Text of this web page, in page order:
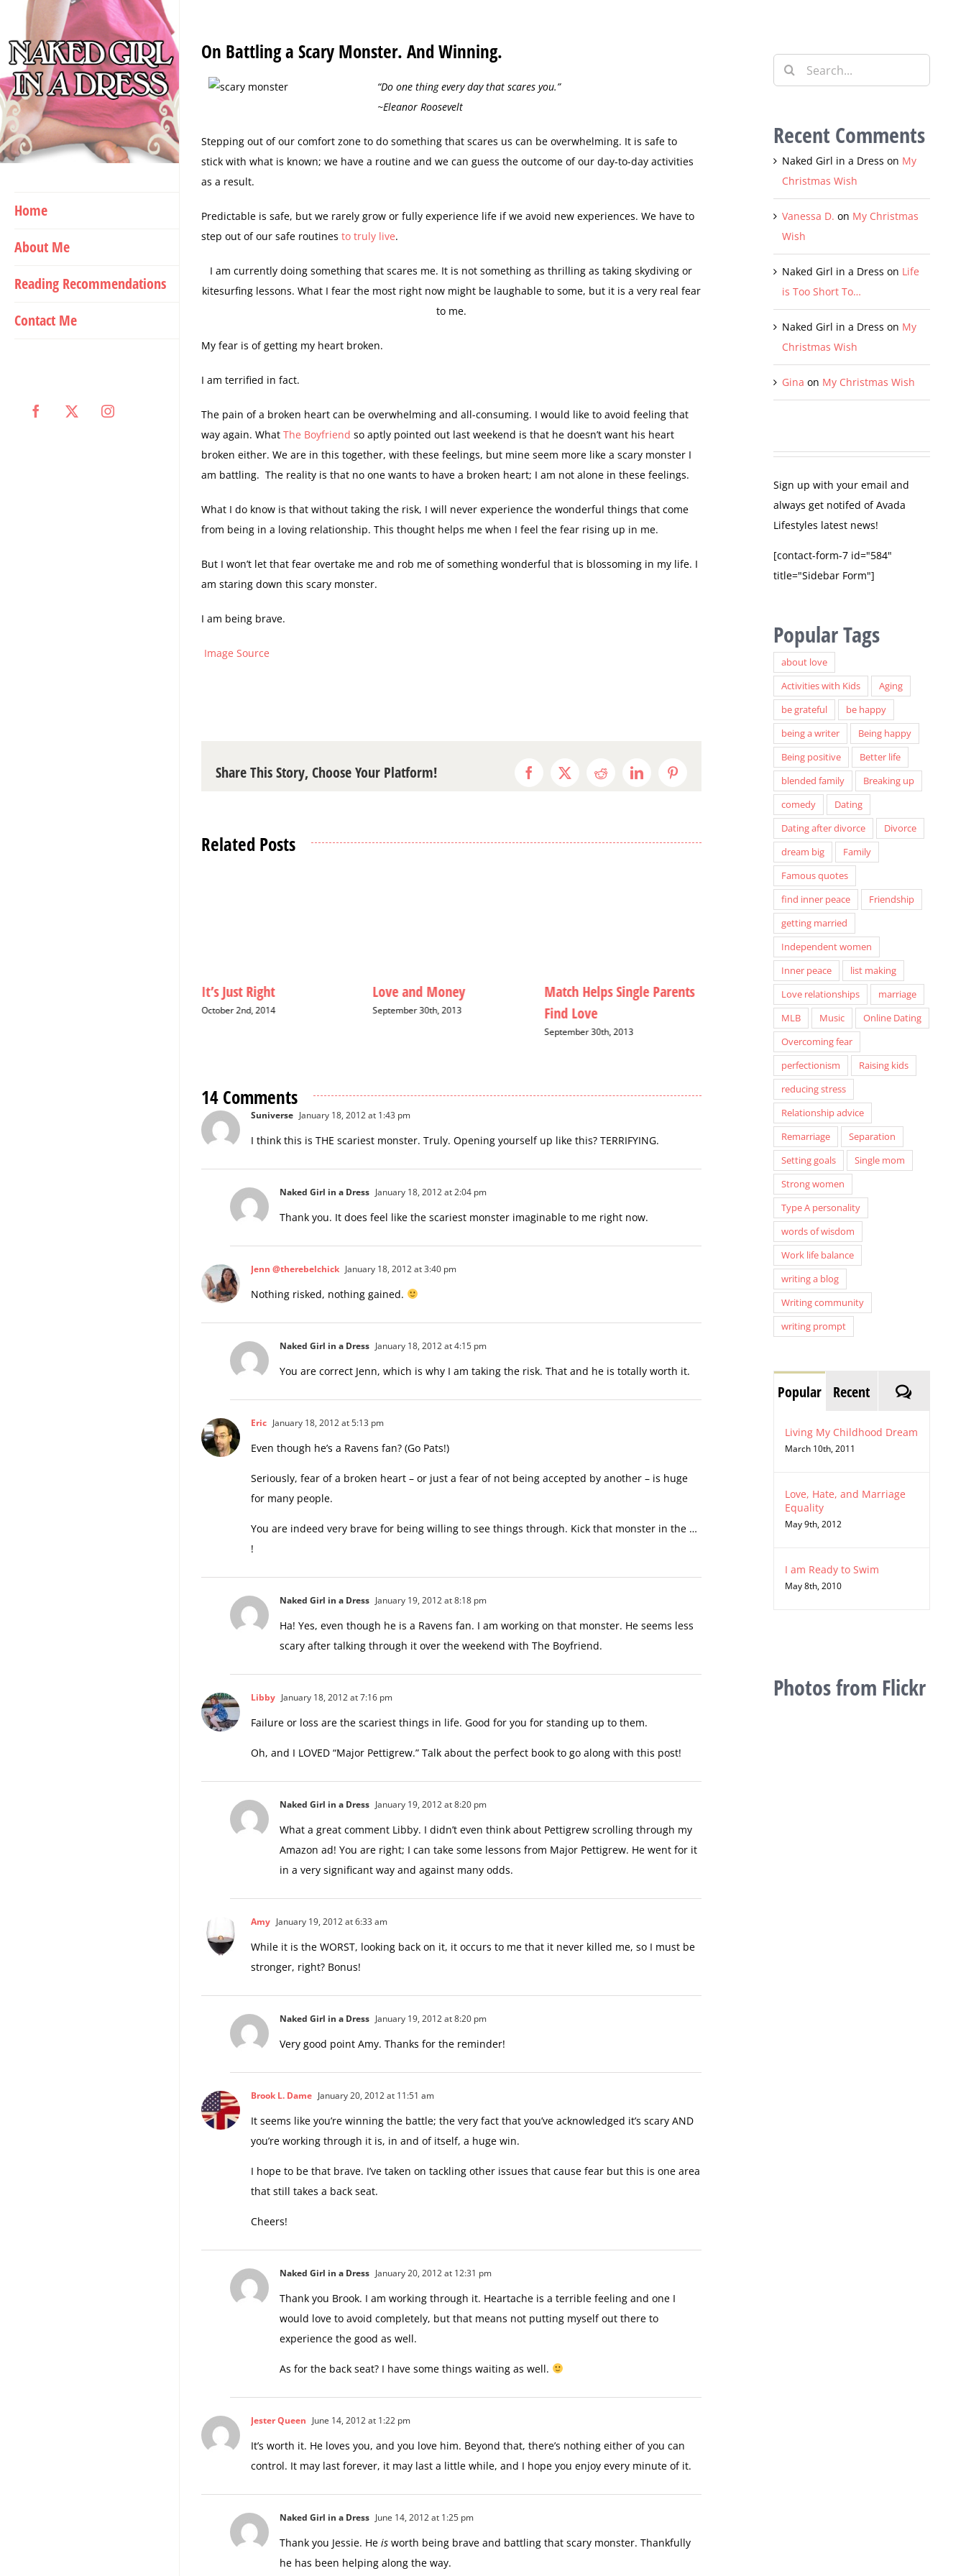
content
Home
About Me
Reading Recommendations
Contact Me
Facebook
X Instagram
On Battling a Scary Monster. And Winning.
“Do one thing every day that scares you.”
~Eleanor Roosevelt
Stepping out of our comfort zone to do something that scares us can be overwhelming. It is safe to
stick with what is known; we have a routine and we can guess the outcome of our day-to-day activities
as a result.
Predictable is safe, but we rarely grow or fully experience life if we avoid new experiences. We have to
step out of our safe routines to truly live.
I am currently doing something that scares me. It is not something as thrilling as taking skydiving or
kitesurfing lessons. What I fear the most right now might be laughable to some, but it is a very real fear
to me.
My fear is of getting my heart broken.
I am terrified in fact.
The pain of a broken heart can be overwhelming and all-consuming. I would like to avoid feeling that
way again. What The Boyfriend so aptly pointed out last weekend is that he doesn’t want his heart
broken either. We are in this together, with these feelings, but mine seem more like a scary monster I
am battling. The reality is that no one wants to have a broken heart; I am not alone in these feelings.
What I do know is that without taking the risk, I will never experience the wonderful things that come
from being in a loving relationship. This thought helps me when I feel the fear rising up in me.
But I won’t let that fear overtake me and rob me of something wonderful that is blossoming in my life. I
am staring down this scary monster.
I am being brave.
Image Source
Share This Story, Choose Your Platform! Facebook
X RedditLinkedInPinterest
Related Posts
It’s Just Right
October 2nd, 2014
Love and Money
September 30th, 2013
Match Helps Single Parents
Find Love
September 30th, 2013
A Special Seat in Hell
September 12th, 2013
Christmas
Hiatus
December 12th,
14 Comments
Suniverse January 18, 2012 at 1:43 pm
I think this is THE scariest monster. Truly. Opening yourself up like this? TERRIFYING.
Naked Girl in a Dress January 18, 2012 at 2:04 pm
Thank you. It does feel like the scariest monster imaginable to me right now.
Jenn @therebelchick January 18, 2012 at 3:40 pm
Nothing risked, nothing gained.
Naked Girl in a Dress January 18, 2012 at 4:15 pm
You are correct Jenn, which is why I am taking the risk. That and he is totally worth it.
Eric January 18, 2012 at 5:13 pm
Even though he’s a Ravens fan? (Go Pats!)
Seriously, fear of a broken heart – or just a fear of not being accepted by another – is huge
for many people.
You are indeed very brave for being willing to see things through. Kick that monster in the …
!
Naked Girl in a Dress January 19, 2012 at 8:18 pm
Ha! Yes, even though he is a Ravens fan. I am working on that monster. He seems less
scary after talking through it over the weekend with The Boyfriend.
Libby January 18, 2012 at 7:16 pm
Failure or loss are the scariest things in life. Good for you for standing up to them.
Oh, and I LOVED “Major Pettigrew.” Talk about the perfect book to go along with this post!
Naked Girl in a Dress January 19, 2012 at 8:20 pm
What a great comment Libby. I didn’t even think about Pettigrew scrolling through my
Amazon ad! You are right; I can take some lessons from Major Pettigrew. He went for it
in a very significant way and against many odds.
Amy January 19, 2012 at 6:33 am
While it is the WORST, looking back on it, it occurs to me that it never killed me, so I must be
stronger, right? Bonus!
Naked Girl in a Dress January 19, 2012 at 8:20 pm
Very good point Amy. Thanks for the reminder!
Brook L. Dame January 20, 2012 at 11:51 am
It seems like you’re winning the battle; the very fact that you’ve acknowledged it’s scary AND
you’re working through it is, in and of itself, a huge win.
I hope to be that brave. I’ve taken on tackling other issues that cause fear but this is one area
that still takes a back seat.
Cheers!
Naked Girl in a Dress January 20, 2012 at 12:31 pm
Thank you Brook. I am working through it. Heartache is a terrible feeling and one I
would love to avoid completely, but that means not putting myself out there to
experience the good as well.
As for the back seat? I have some things waiting as well.
Jester Queen June 14, 2012 at 1:22 pm
It’s worth it. He loves you, and you love him. Beyond that, there’s nothing either of you can
control. It may last forever, it may last a little while, and I hope you enjoy every minute of it.
Naked Girl in a Dress June 14, 2012 at 1:25 pm
Thank you Jessie. He is worth being brave and battling that scary monster. Thankfully
he has been helping along the way.
Search
for:
Recent Comments
Naked Girl in a Dress on My
Christmas Wish
Vanessa D. on My Christmas
Wish
Naked Girl in a Dress on Life
is Too Short To…
Naked Girl in a Dress on My
Christmas Wish
Gina on My Christmas Wish
Sign up with your email and
always get notifed of Avada
Lifestyles latest news!
[contact-form-7 id="584"
title="Sidebar Form"]
Popular Tags
about love
Activities with Kids
Aging
be grateful
be happy
being a writer
Being happy
Being positive
Better life
blended family
Breaking up
comedy
Dating
Dating after divorce
Divorce
dream big
Family
Famous quotes
find inner peace
Friendship
getting married
Independent women
Inner peace
list making
Love relationships
marriage
MLB
Music
Online Dating
Overcoming fear
perfectionism
Raising kids
reducing stress
Relationship advice
Remarriage
Separation
Setting goals
Single mom
Strong women
Type A personality
words of wisdom
Work life balance
writing a blog
Writing community
writing prompt
Popular Recent
Living My Childhood Dream
March 10th, 2011
Love, Hate, and Marriage
Equality
May 9th, 2012
I am Ready to Swim
May 8th, 2010
Photos from Flickr